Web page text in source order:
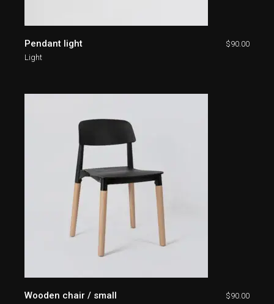
Pendant light
Light
$90.00
Wooden chair / small $90.00